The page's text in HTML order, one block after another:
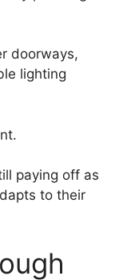
doorways,
lighting
paying off as
to their